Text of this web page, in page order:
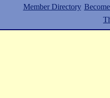
Member Directory